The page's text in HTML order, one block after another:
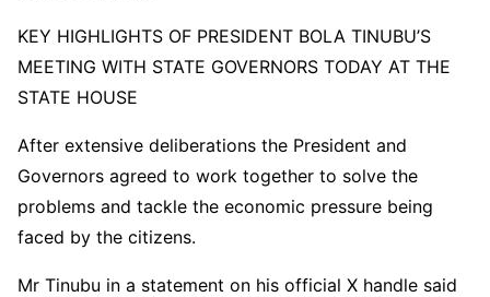
KEY HIGHLIGHTS OF PRESIDENT BOLA TINUBU’S
MEETING WITH STATE GOVERNORS TODAY AT THE
STATE HOUSE
After extensive deliberations the President and
Governors agreed to work together to solve the
problems and tackle the economic pressure being
faced by the citizens.
Mr Tinubu in a statement on his official X handle said